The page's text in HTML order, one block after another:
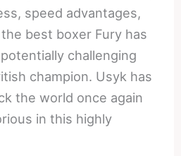
speed advantages,
best boxer Fury has
challenging
champion. Usyk has
the world once again
in this highly